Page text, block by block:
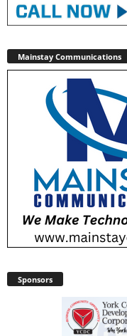
Mainstay Communications
Sponsors